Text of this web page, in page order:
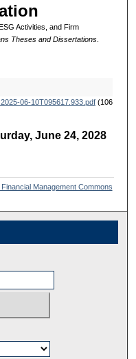
Activities, and Firm
Theses and Dissertations.
06-10T095617.933.pdf(106
June 24, 2028
Management Commons